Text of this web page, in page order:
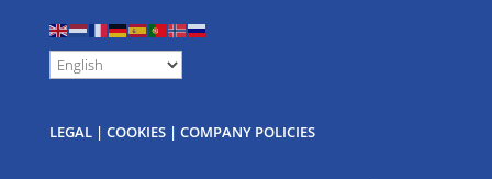
LEGAL| COOKIES| COMPANY POLICIES